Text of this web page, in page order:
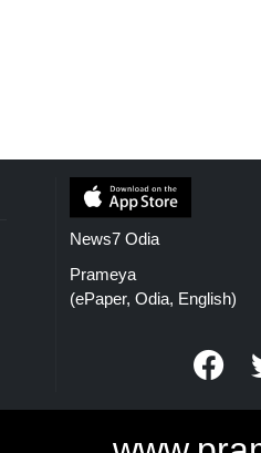
News7 Odia
Prameya
(ePaper, Odia, English)